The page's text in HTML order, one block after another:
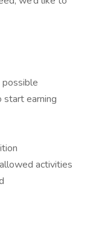
start earning
activities